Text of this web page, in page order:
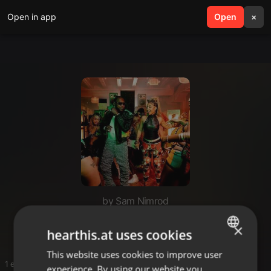
Open in app Open ×
search menu
by Sam Nimrod
1 entries
ENGLISH
×
hearthis.at uses cookies
This website uses cookies to improve user